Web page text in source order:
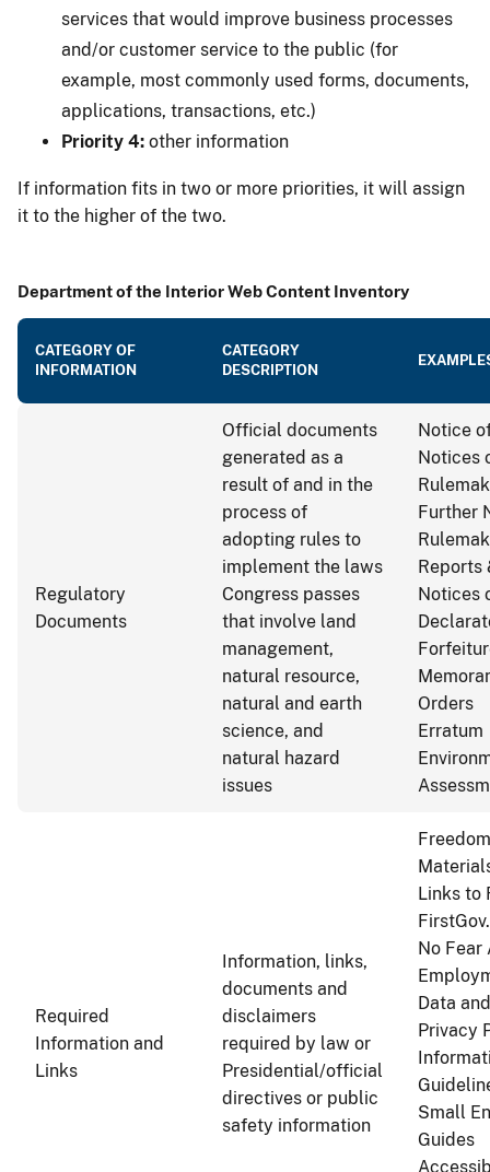
services that would improve business processes
and/or customer service to the public (for
example, most commonly used forms, documents,
applications, transactions, etc.)
Priority 4: other information
If information fits in two or more priorities, it will assign
it to the higher of the two.
Department of the Interior Web Content Inventory
CATEGORY OF
INFORMATION
CATEGORY
DESCRIPTION
Regulatory
Documents
Official documents
generated as a
result of and in the
process of
adopting rules to
implement the laws
Congress passes
that involve land
management,
natural resource,
natural and earth
science, and
natural hazard
issues
Notice
Notices
Further
Reports
Notices
Orders
Erratum
Required
Information and
Links
Information, links,
documents and
disclaimers
required by law or
Presidential/official
directives or public
safety information
Links to
No Fear
Data
Privacy
Small
Guides